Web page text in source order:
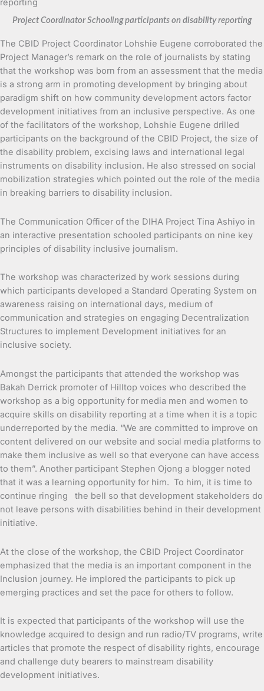
Project Coordinator Schooling participants on disability reporting
The CBID Project Coordinator Lohshie Eugene corroborated the
Project Manager’s remark on the role of journalists by stating
that the workshop was born from an assessment that the media
is a strong arm in promoting development by bringing about
paradigm shift on how community development actors factor
development initiatives from an inclusive perspective. As one
of the facilitators of the workshop, Lohshie Eugene drilled
participants on the background of the CBID Project, the size of
the disability problem, excising laws and international legal
instruments on disability inclusion. He also stressed on social
mobilization strategies which pointed out the role of the media
in breaking barriers to disability inclusion.
The Communication Officer of the DIHA Project Tina Ashiyo in
an interactive presentation schooled participants on nine key
principles of disability inclusive journalism.
The workshop was characterized by work sessions during
which participants developed a Standard Operating System on
awareness raising on international days, medium of
communication and strategies on engaging Decentralization
Structures to implement Development initiatives for an
inclusive society.
Amongst the participants that attended the workshop was
Bakah Derrick promoter of Hilltop voices who described the
workshop as a big opportunity for media men and women to
acquire skills on disability reporting at a time when it is a topic
underreported by the media. “We are committed to improve on
content delivered on our website and social media platforms to
make them inclusive as well so that everyone can have access
to them”. Another participant Stephen Ojong a blogger noted
that it was a learning opportunity for him. To him, it is time to
continue ringing the bell so that development stakeholders do
not leave persons with disabilities behind in their development
initiative.
At the close of the workshop, the CBID Project Coordinator
emphasized that the media is an important component in the
Inclusion journey. He implored the participants to pick up
emerging practices and set the pace for others to follow.
It is expected that participants of the workshop will use the
knowledge acquired to design and run radio/TV programs, write
articles that promote the respect of disability rights, encourage
and challenge duty bearers to mainstream disability
development initiatives.